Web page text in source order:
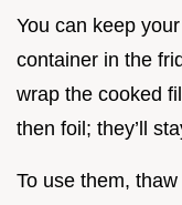
You can keep
container in the
wrap the cooked
then foil; they’ll
To use them,